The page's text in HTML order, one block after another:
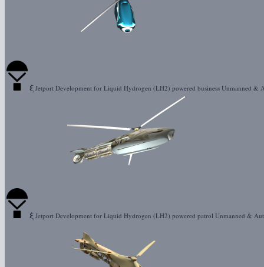
ξ Jetport Development for Liquid Hydrogen (LH2) powered business Unmanned &
ξ Jetport Development for Liquid Hydrogen (LH2) powered patrol Unmanned &